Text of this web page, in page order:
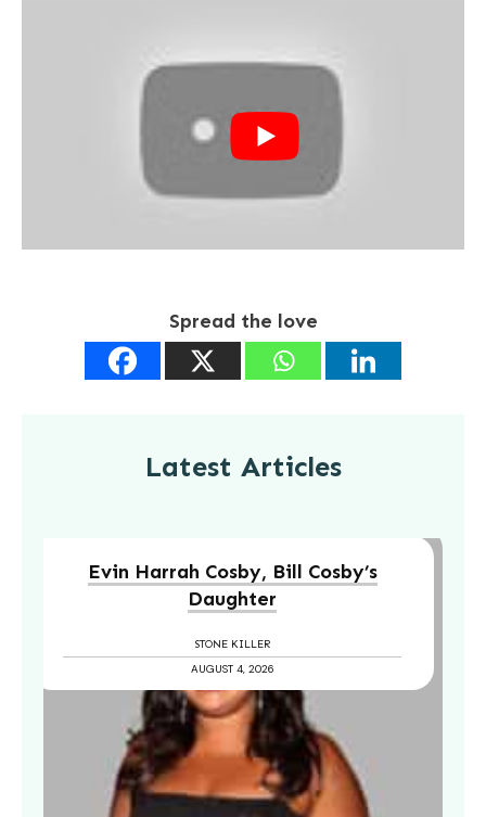
Spread the love
Latest Articles
Evin Harrah Cosby, Bill Cosby’s
Daughter
STONE KILLER
AUGUST 4, 2026